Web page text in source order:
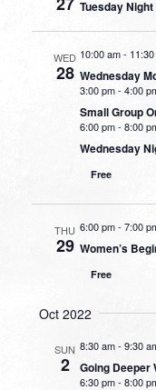
Tuesday
WED
28
10:00 am-
Wednesday
3:00 pm-4:00
Small Group
6:00 pm-8:00
Wednesday
Free
THU
29
6:00 pm- 7:00
Women’s
Free
Oct 2022
SUN
2
8:30 am- 9:30
Going Deeper
6:30 pm- 8:00